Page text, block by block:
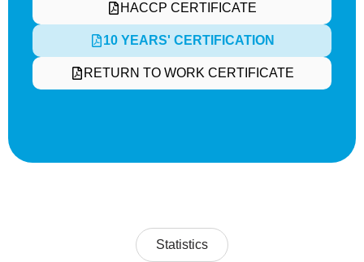
HACCP CERTIFICATE
10 YEARS' CERTIFICATION
RETURN TO WORK CERTIFICATE
Statistics